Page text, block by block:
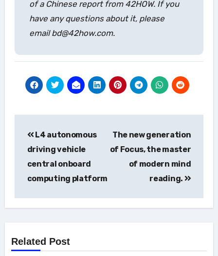
of a Chinese report from 42HOW. If you
have any questions about it, please
email bd@42how.com.
navigation
L4 autonomous
driving vehicle
central onboard
computing platform
The new generation
of Focus, the master
of modern mind
reading.
Related Post